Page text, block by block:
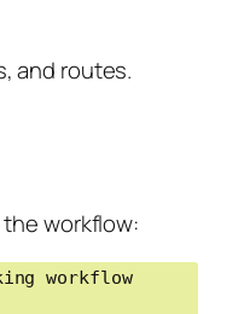
and routes.
workflow:
workflow